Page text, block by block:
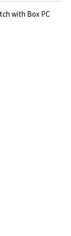
with Box PC